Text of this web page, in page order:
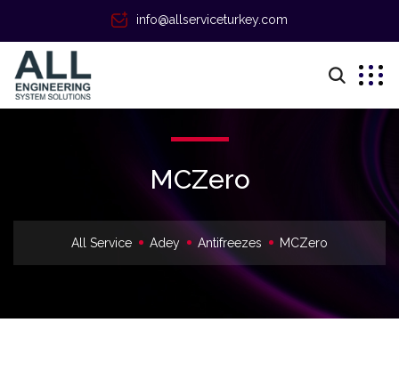
info@allserviceturkey.com
MCZero
All Service Adey Antifreezes MCZero